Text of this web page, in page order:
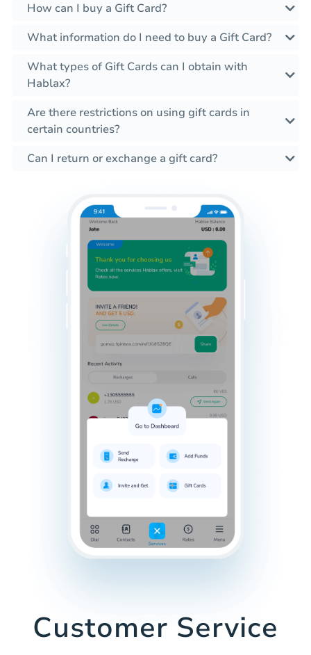
How can I buy a Gift Card?
What information do I need to buy a Gift Card?
What types of Gift Cards can I obtain with
Hablax?
Are there restrictions on using gift cards in
certain countries?
Can I return or exchange a gift card?
Customer Service